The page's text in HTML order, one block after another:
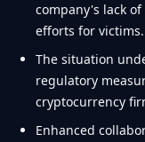
company's lack
efforts for victims.
The situation
regulatory
cryptocurrency
Enhanced